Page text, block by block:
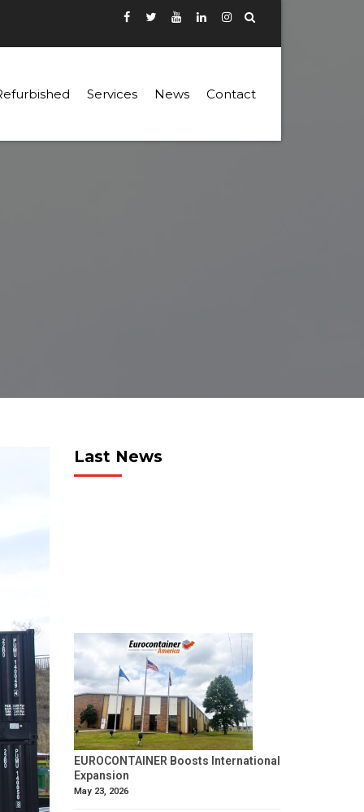
Services News Contact
Last News
EUROCONTAINER Boosts International
Expansion
May 23, 2026